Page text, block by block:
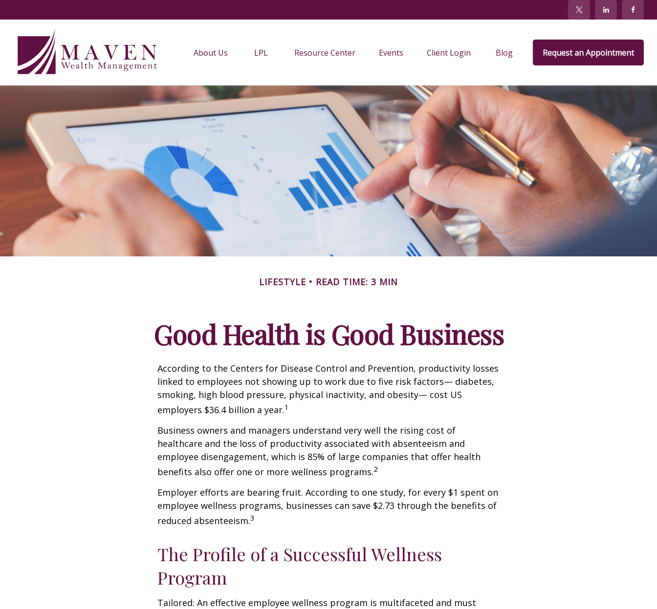
About Us LPL Resource Center Events Client Login Blog Request an Appointment
LIFESTYLE READ TIME: 3 MIN
Good Health is Good Business
According to the Centers for Disease Control and Prevention, productivity losses
linked to employees not showing up to work due to five risk factors— diabetes,
smoking, high blood pressure, physical inactivity, and obesity— cost US
employers $36.4 billion a year.1
Business owners and managers understand very well the rising cost of
healthcare and the loss of productivity associated with absenteeism and
employee disengagement, which is 85% of large companies that offer health
benefits also offer one or more wellness programs.2
Employer efforts are bearing fruit. According to one study, for every $1 spent on
employee wellness programs, businesses can save $2.73 through the benefits of
reduced absenteeism.3
The Profile of a Successful Wellness
Program
Tailored: An effective employee wellness program is multifaceted and must